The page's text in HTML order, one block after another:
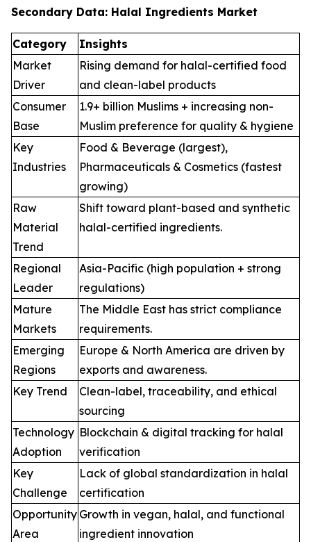
Secondary Data: Halal Ingredients Market
Category
Insights
Market
Driver
Rising demand for halal-certified food
and clean-label products
Consumer
Base
1.9+ billion Muslims + increasing non-
Muslim preference for quality & hygiene
Key
Industries
Food & Beverage (largest),
Pharmaceuticals & Cosmetics (fastest
growing)
Raw
Material
Trend
Shift toward plant-based and synthetic
halal-certified ingredients.
Regional
Leader
Asia-Pacific (high population + strong
regulations)
Mature
Markets
The Middle East has strict compliance
requirements.
Emerging
Regions
Europe & North America are driven by
exports and awareness.
Key Trend
Clean-label, traceability, and ethical
sourcing
Technology
Adoption
Blockchain & digital tracking for halal
verification
Key
Challenge
Lack of global standardization in halal
certification
Opportunity
Area
Growth in vegan, halal, and functional
ingredient innovation